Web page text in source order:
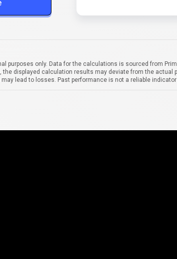
purposes only. Data for the calculations is sourced from
displayed calculation results may deviate from the actual
lead to losses. Past performance is not a reliable